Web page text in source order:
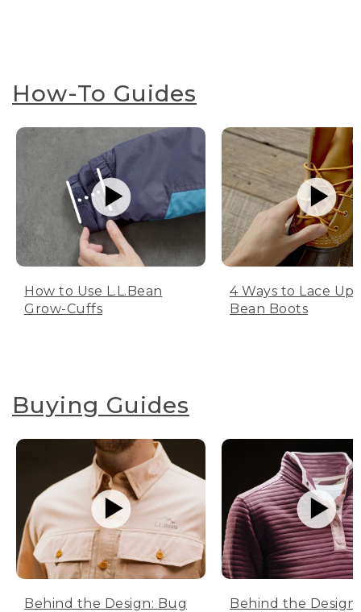
How-To Guides
How to Use L.L.Bean
Grow-Cuffs
4 Ways to Lace Up
Bean Boots
Buying Guides
Behind the Design: Bug
Behind the Design: